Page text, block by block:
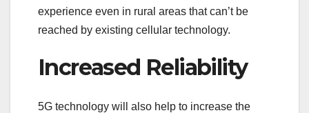
experience even in rural areas that can’t be
reached by existing cellular technology.
Increased Reliability
5G technology will also help to increase the